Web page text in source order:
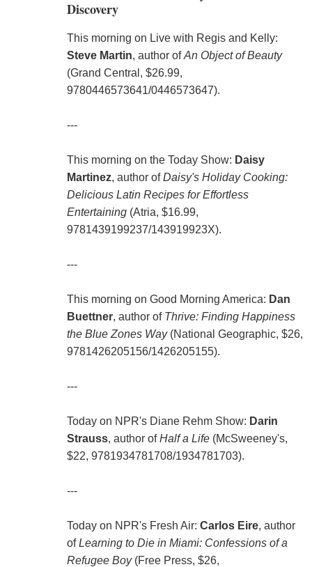
Discovery
This morning on Live with Regis and Kelly:
Steve Martin, author ofAn Object of Beauty
(Grand Central, $26.99,
9780446573641/0446573647).
---
This morning on the Today Show: Daisy
Martinez, author ofDaisy's Holiday Cooking:
Delicious Latin Recipes for Effortless
Entertaining(Atria, $16.99,
9781439199237/143919923X).
---
This morning on Good Morning America: Dan
Buettner, author of Thrive: Finding Happiness
the Blue Zones Way (National Geographic, $26,
9781426205156/1426205155).
---
Today on NPR's Diane Rehm Show: Darin
Strauss, author ofHalf a Life (McSweeney's,
$22, 9781934781708/1934781703).
---
Today on NPR's Fresh Air: Carlos Eire, author
ofLearning to Die in Miami: Confessions of a
Refugee Boy(Free Press, $26,